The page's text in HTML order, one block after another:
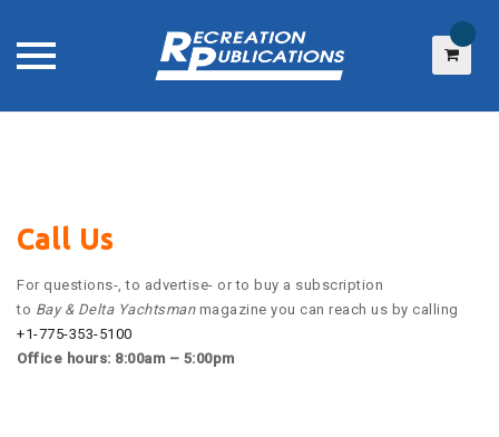
Call Us
For questions-, to advertise- or to buy a subscription
to Bay & Delta Yachtsmanmagazine you can reach us by calling
+1-775-353-5100
Office hours: 8:00am – 5:00pm